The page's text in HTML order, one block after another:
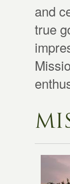
and
true